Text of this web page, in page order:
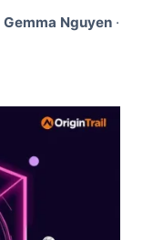
Gemma Nguyen ·